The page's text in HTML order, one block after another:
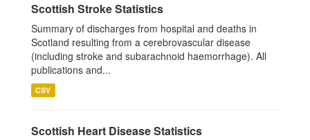
Scottish Stroke Statistics
Summary of discharges from hospital and deaths in
Scotland resulting from a cerebrovascular disease
(including stroke and subarachnoid haemorrhage). All
publications and...
CSV
Scottish Heart Disease Statistics